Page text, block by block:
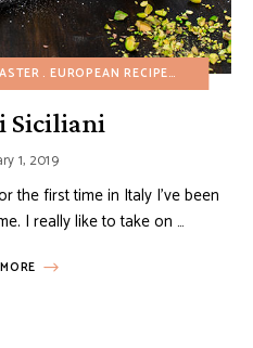
EUROPEAN RECIPES FALL
Siciliani
1, 2019
the first time in Italy I’ve been
I really like to take on …